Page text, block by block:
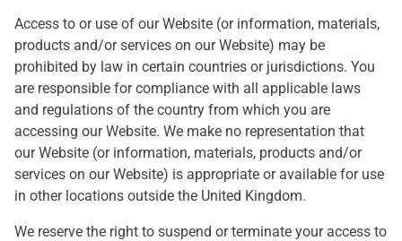
Access to or use of our Website (or information, materials,
products and/or services on our Website) may be
prohibited by law in certain countries or jurisdictions. You
are responsible for compliance with all applicable laws
and regulations of the country from which you are
accessing our Website. We make no representation that
our Website (or information, materials, products and/or
services on our Website) is appropriate or available for use
in other locations outside the United Kingdom.
We reserve the right to suspend or terminate your access to